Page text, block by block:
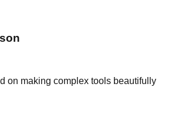
on making complex tools beautifully